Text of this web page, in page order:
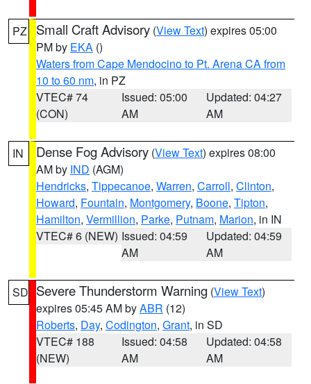
PZ Small Craft Advisory (View Text) expires 05:00
PM by EKA ()
Waters from Cape Mendocino to Pt. Arena CA from
10 to 60 nm, in PZ
VTEC# 74
(CON)
Issued: 05:00
AM
Updated: 04:27
AM
IN Dense Fog Advisory (View Text) expires 08:00
AM by IND (AGM)
Hendricks, Tippecanoe, Warren, Carroll, Clinton,
Howard, Fountain, Montgomery, Boone, Tipton,
Hamilton, Vermillion, Parke, Putnam, Marion, in IN
VTEC# 6 (NEW) Issued: 04:59
AM
Updated: 04:59
AM
SD Severe Thunderstorm Warning (View Text)
expires 05:45 AM byABR (12)
Roberts, Day, Codington, Grant, in SD
VTEC# 188
(NEW)
Issued: 04:58
AM
Updated: 04:58
AM